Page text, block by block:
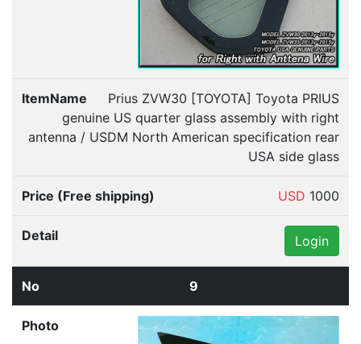
Prius ZVW30 [TOYOTA] Toyota PRIUS
genuine US quarter glass assembly with right
antenna / USDM North American specification rear
USA side glass
USD 1000
Login
9